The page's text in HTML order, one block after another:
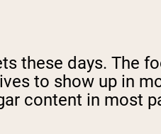
these days. The
to show up in
content in most